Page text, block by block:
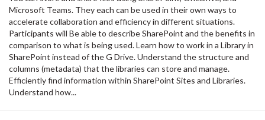
Microsoft Teams. They each can be used in their own ways to
accelerate collaboration and efficiency in different situations.
Participants will Be able to describe SharePoint and the benefits in
comparison to what is being used. Learn how to work in a Library in
SharePoint instead of the G Drive. Understand the structure and
columns (metadata) that the libraries can store and manage.
Efficiently find information within SharePoint Sites and Libraries.
Understand how...